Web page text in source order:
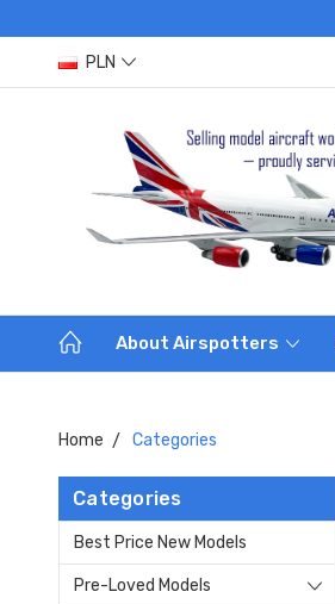
PLN
About Airspotters
Home Categories
Categories
Best Price New Models
Pre-Loved Models